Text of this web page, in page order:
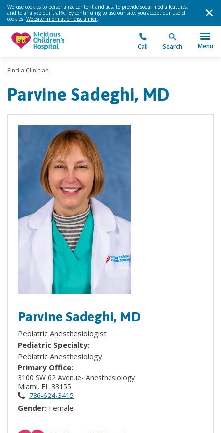
We use cookies to personalize content and ads, to provide social media features,
and to analyze our traffic. By continuing to use our site, you accept our use of
cookies. Website information disclaimer.
Call Search Menu
Find a Clinician
Parvine Sadeghi, MD
Parvine Sadeghi, MD
Pediatric Anesthesiologist
Pediatric Specialty:
Pediatric Anesthesiology
Primary Office:
3100 SW 62 Avenue- Anesthesiology
Miami, FL 33155
786-624-3415
Gender: Female